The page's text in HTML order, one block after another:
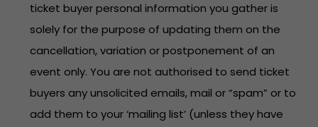
ticket buyer personal information you gather is
solely for the purpose of updating them on the
cancellation, variation or postponement of an
event only. You are not authorised to send ticket
buyers any unsolicited emails, mail or “spam” or to
add them to your ‘mailing list’ (unless they have